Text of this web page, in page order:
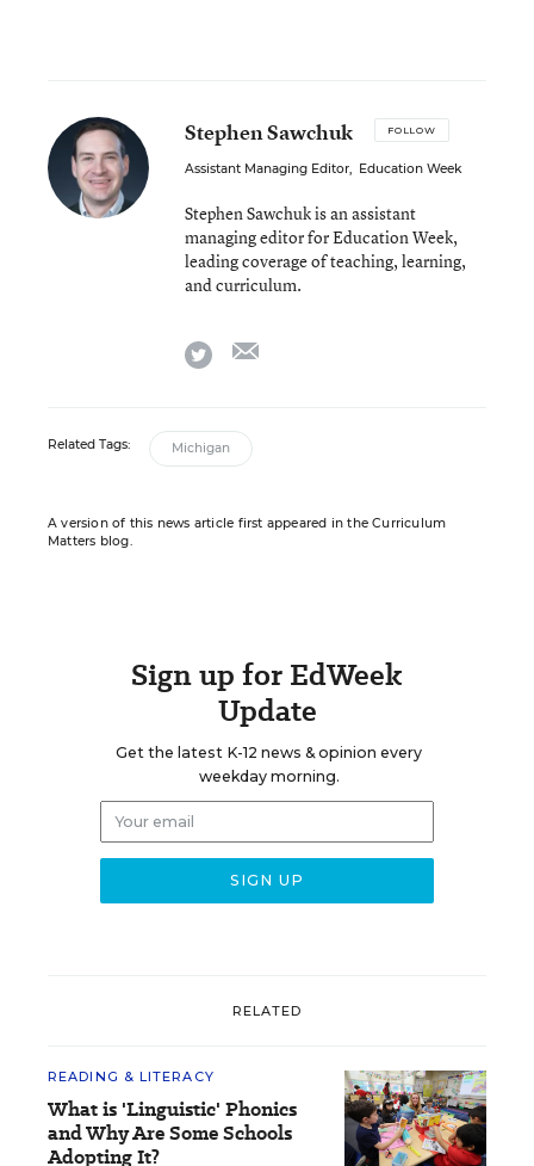
Stephen Sawchuk FOLLOW
Assistant Managing Editor, Education Week
Stephen Sawchuk is an assistant
managing editor for Education Week,
leading coverage of teaching, learning,
and curriculum.
twitter
Related Tags: Michigan
A version of this news article first appeared in the Curriculum
Matters blog.
Sign up for EdWeek
Update
Get the latest K-12 news & opinion every
weekday morning.
RELATED
READING & LITERACY
What is 'Linguistic' Phonics
and Why Are Some Schools
Adopting It?